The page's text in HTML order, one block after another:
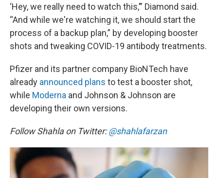
‘Hey, we really need to watch this,’” Diamond said.
“And while we're watching it, we should start the
process of a backup plan,” by developing booster
shots and tweaking COVID-19 antibody treatments.
Pfizer and its partner company BioNTech have
already announced plans to test a booster shot,
while Moderna and Johnson & Johnson are
developing their own versions.
Follow Shahla on Twitter:@shahlafarzan